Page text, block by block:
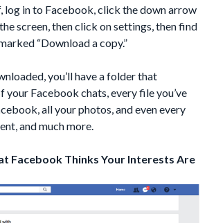
log in to Facebook, click the down arrow
screen, then click on settings, then find
“Download a copy.”
you’ll have a folder that
your Facebook chats, every file you’ve
all your photos, and even every
and much more.
Facebook Thinks Your Interests Are